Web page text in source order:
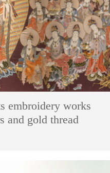
embroidery works
and gold thread